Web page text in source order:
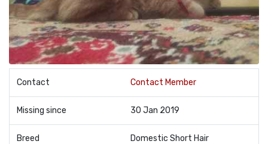
Contact Contact Member
Missing since 30 Jan 2019
Breed Domestic Short Hair